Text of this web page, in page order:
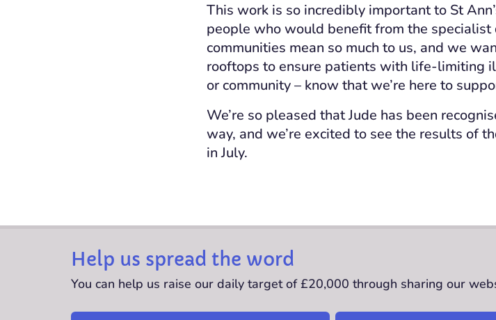
This work is so incredibly important to St
people who would benefit from the specialist
communities mean so much to us, and we
rooftops to ensure patients with life-limiting
or community – know that we’re here to
We’re so pleased that Jude has been
way, and we’re excited to see the results of
in July.
Help us spread the word
You can help us raise our daily target of £20,000 through sharing our